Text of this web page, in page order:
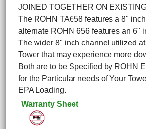
JOINED TOGETHER ON
The ROHN TA658 features a 8"
alternate ROHN 656 features an 6"
The wider 8" inch channel utilized
Tower that may experience more
Both are to be Specified by ROHN
for the Particular needs of Your
EPA Loading.
Warranty Sheet